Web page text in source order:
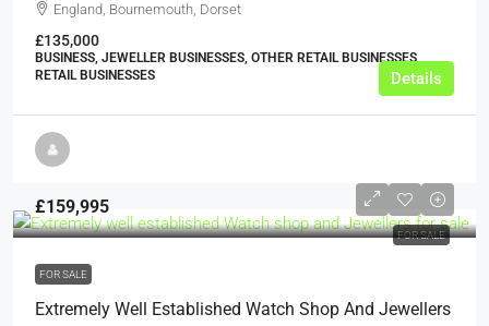
England, Bournemouth, Dorset
£135,000
BUSINESS, JEWELLER BUSINESSES, OTHER RETAIL BUSINESSES,
RETAIL BUSINESSES
Details
FOR SALE
£159,995
FOR SALE
Extremely Well Established Watch Shop And Jewellers